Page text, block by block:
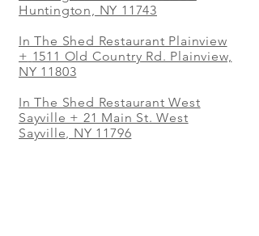
Huntington, NY 11743
In The Shed Restaurant Plainview
+ 1511 Old Country Rd. Plainview,
NY 11803
In The Shed Restaurant West
Sayville + 21 Main St. West
Sayville, NY 11796